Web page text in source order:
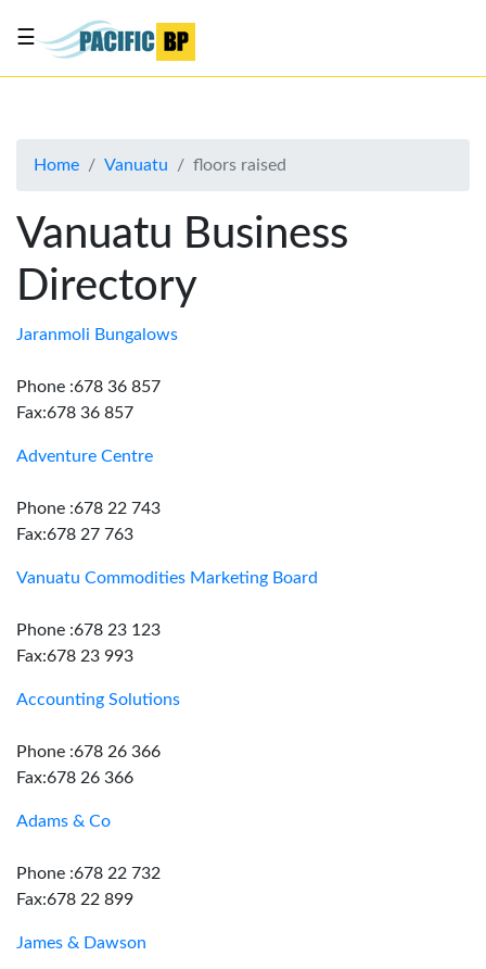
About
Advertise
Contact
Us
☰
Home Vanuatu floors raised
Vanuatu Business
Directory
Jaranmoli Bungalows
Phone :678 36 857
Fax:678 36 857
Adventure Centre
Phone :678 22 743
Fax:678 27 763
Vanuatu Commodities Marketing Board
Phone :678 23 123
Fax:678 23 993
Accounting Solutions
Phone :678 26 366
Fax:678 26 366
Adams & Co
Phone :678 22 732
Fax:678 22 899
James & Dawson